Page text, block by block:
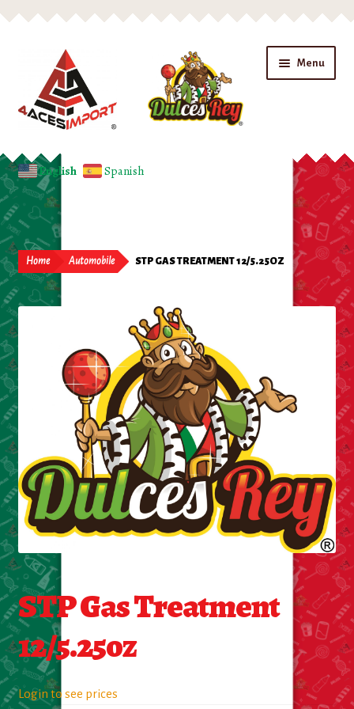
navigation
content
Menu
Shop
Expand
child
menu
Beverages
Candy
Cleaning Supplies
Foam & Plastic products
Automobile
ESSENTIALS
Bakery Items
Candle
Decor
Electonics
English Spanish
Home Automobile STP GAS TREATMENT 12/5.25OZ
STP Gas Treatment
12/5.25oz
Login to see prices